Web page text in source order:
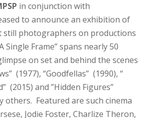
in conjunction with ​
to announce an exhibition of
still photographers on productions
Single Frame” spans nearly 50
on set and behind the scenes
(1977), “Goodfellas” ​ (1990), “​
(2015) and ​”Hidden Figures”
others​. ​ Featured are such cinema
Jodie Foster, Charlize Theron,